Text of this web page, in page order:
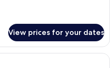
View prices for your dates